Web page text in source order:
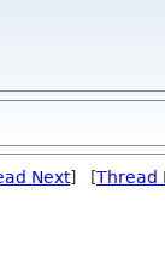
Next] [Thread